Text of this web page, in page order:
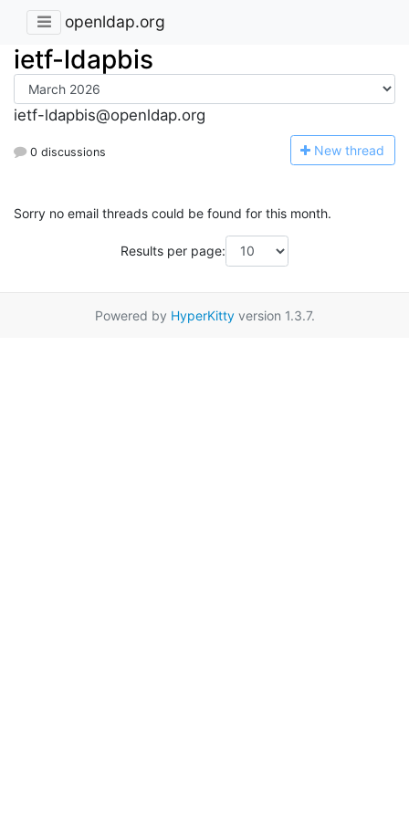
openldap.org
ietf-ldapbis
ietf-ldapbis@openldap.org
0 discussions New thread
Sorry no email threads could be found for this month.
Results per page:
Powered by HyperKittyversion 1.3.7.